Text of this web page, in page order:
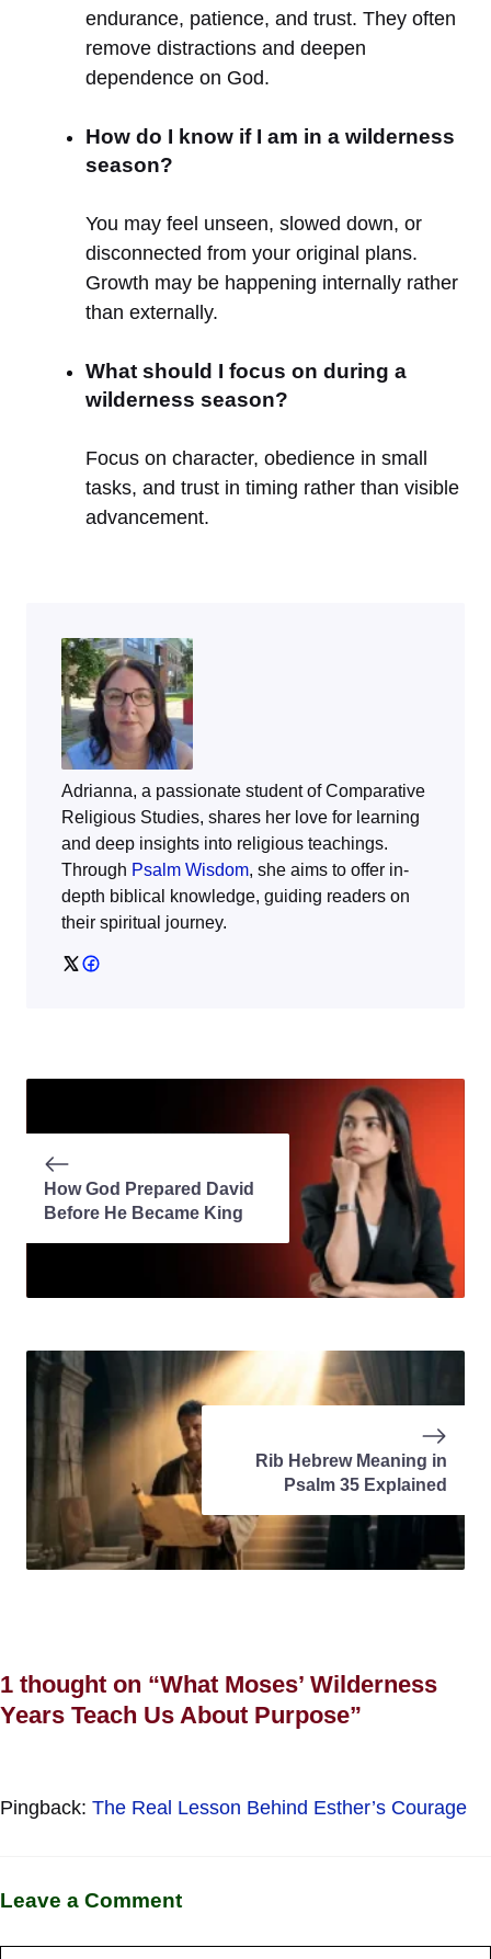
endurance, patience, and trust. They often
remove distractions and deepen
dependence on God.
How do I know if I am in a wilderness
season?
You may feel unseen, slowed down, or
disconnected from your original plans.
Growth may be happening internally rather
than externally.
What should I focus on during a
wilderness season?
Focus on character, obedience in small
tasks, and trust in timing rather than visible
advancement.
Adrianna, a passionate student of Comparative
Religious Studies, shares her love for learning
and deep insights into religious teachings.
Through Psalm Wisdom, she aims to offer in-
depth biblical knowledge, guiding readers on
their spiritual journey.
How God Prepared David
Before He Became King
Rib Hebrew Meaning in
Psalm 35 Explained
1 thought on “What Moses’ Wilderness
Years Teach Us About Purpose”
Pingback: The Real Lesson Behind Esther’s Courage
Leave a Comment